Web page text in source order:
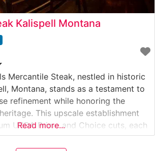
Kalispell Montana
Mercantile Steak, nestled in historic
Montana, stands as a testament to
refinement while honoring the
This upscale establishment
USDA Prime and Choice cuts, each
expertly prepared to guests’
Read more...